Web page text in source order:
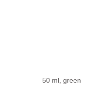
50 ml, green